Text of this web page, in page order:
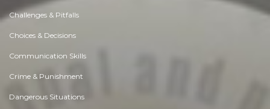
Challenges & Pitfalls
Choices & Decisions
Communication Skills
Crime & Punishment
Dangerous Situations